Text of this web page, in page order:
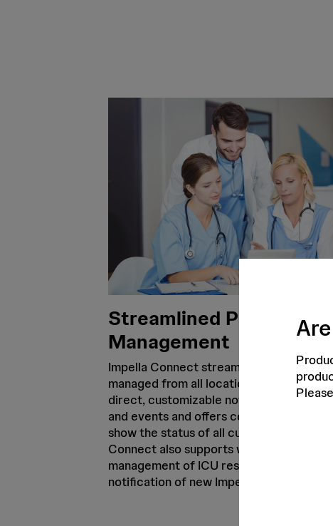
Streamlined Patient
Management
Impella Connect streamlines the way
managed from all locations. The
direct, customizable notifications of
and events and offers centralized
show the status of all current Impella
Connect also supports when it comes to
management of ICU resources with
notification of new Impella cases or